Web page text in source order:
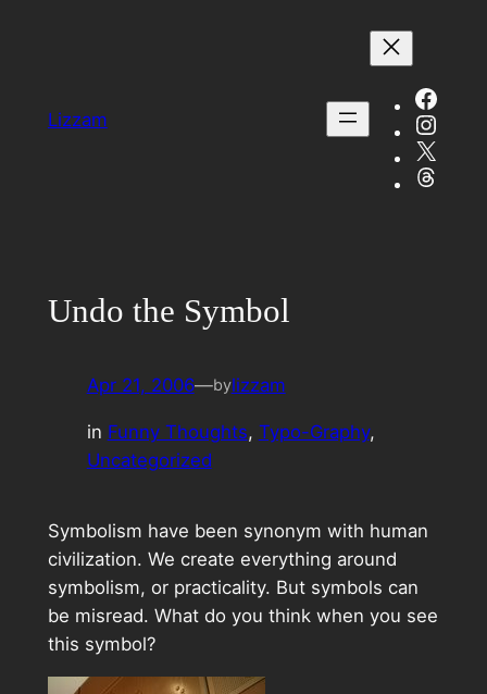
Lizzam
X
Undo the Symbol
Apr 21, 2006—bylizzam
in Funny Thoughts, Typo-Graphy
Uncategorized
Symbolism have been synonym with human
civilization. We create everything around
symbolism, or practicality. But symbols can
be misread. What do you think when you see
this symbol?